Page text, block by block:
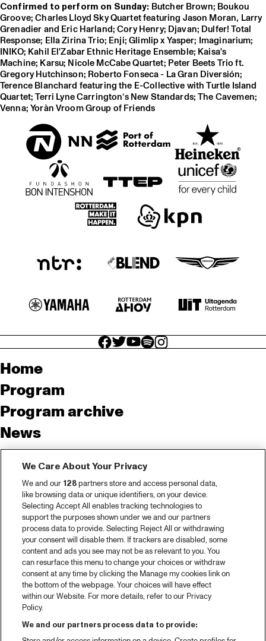
Confirmed to perform on Sunday: Butcher Brown; Boukou
Groove; Charles Lloyd Sky Quartet featuring Jason Moran, Larry
Grenadier and Eric Harland; Cory Henry; Djavan; Dulfer! Total
Response; Ella Zirina Trio; Enji; Glimlip x Yasper; Imaginarium;
INIKO; Kahil El'Zabar Ethnic Heritage Ensemble; Kaisa's
Machine; Karsu; Nicole McCabe Quartet; Peter Beets Trio ft.
Gregory Hutchinson; Roberto Fonseca - La Gran Diversión;
Terence Blanchard featuring the E-Collective with Turtle Island
Quartet; Terri Lyne Carrington’s New Standards; The Cavemen;
Venna; Yoràn Vroom Group of Friends
facebook icon
facebook icon
facebook icon
facebook icon
facebook icon
Home
Program
Program archive
News
Tickets
Video recap 2025
2025 in webstories
Spotify
Partners
About North Sea Jazz
Concerts calendar
Contact
We Care About Your Privacy
We and our 128partners store and access personal data,
like browsing data or unique identifiers, on your device.
Selecting Accept All enables tracking technologies to
support the purposes shown under we and our partners
process data to provide. Selecting Reject All or withdrawing
your consent will disable them. If trackers are disabled, some
content and ads you see may not be as relevant to you. You
can resurface this menu to change your choices or withdraw
consent at any time by clicking the Manage my cookies link on
the bottom of the webpage. Your choices will have effect
within our Website. For more details, refer to our Privacy
Policy.
We and our partners process data to provide: